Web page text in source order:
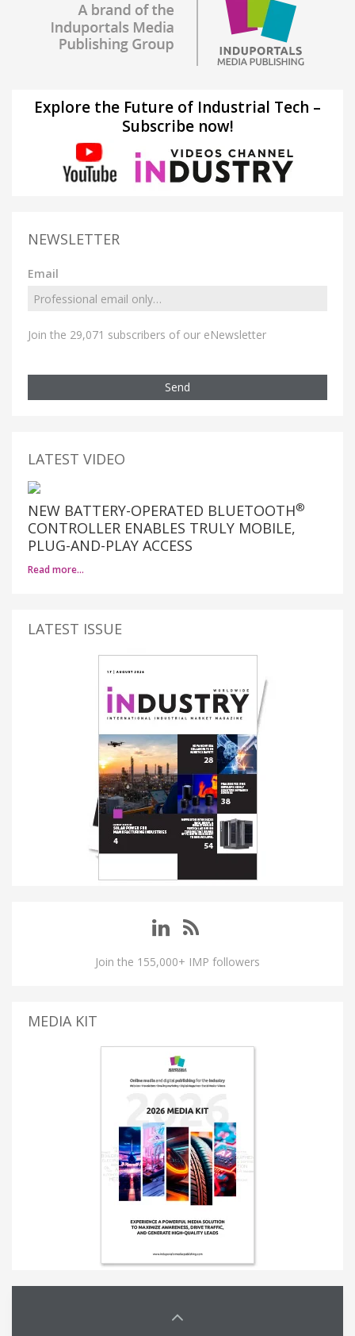
Explore the Future of Industrial Tech –
Subscribe now!
NEWSLETTER
Email
Join the 29,071 subscribers of our eNewsletter
Send
LATEST VIDEO
NEW BATTERY-OPERATED BLUETOOTH®
CONTROLLER ENABLES TRULY MOBILE,
PLUG-AND-PLAY ACCESS
Read more…
LATEST ISSUE
Join the 155,000+ IMP followers
MEDIA KIT